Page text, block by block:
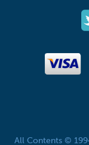
All Contents ©